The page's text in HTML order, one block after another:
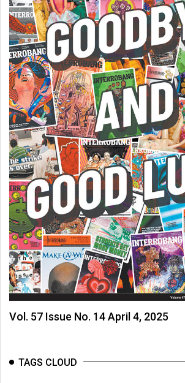
Vol. 57 Issue No. 14 April 4, 2025
TAGS CLOUD